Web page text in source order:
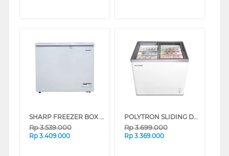
SHARP FREEZER BOX CHEST FREEZER FRV210X
Rp3.539.000
Rp 3.409.000
POLYTRON SLIDING DOOR CHEST FREEZER PCF229
Rp3.699.000
Rp 3.369.000